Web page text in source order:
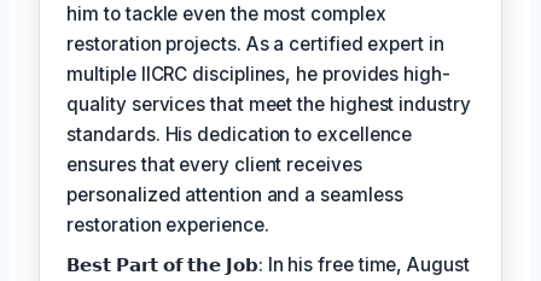
him to tackle even the most complex
restoration projects. As a certified expert in
multiple IICRC disciplines, he provides high-
quality services that meet the highest industry
standards. His dedication to excellence
ensures that every client receives
personalized attention and a seamless
restoration experience.
𝗕𝗲𝘀𝘁 𝗣𝗮𝗿𝘁 𝗼𝗳 𝘁𝗵𝗲 𝗝𝗼𝗯: In his free time, August